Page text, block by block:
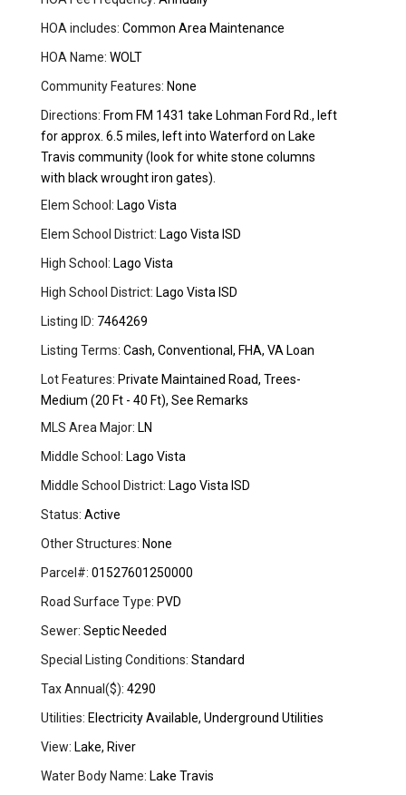
HOA includes: Common Area Maintenance
HOA Name: WOLT
Community Features: None
Directions: From FM 1431 take Lohman Ford Rd., left
for approx. 6.5 miles, left into Waterford on Lake
Travis community (look for white stone columns
with black wrought iron gates).
Elem School: Lago Vista
Elem School District: Lago Vista ISD
High School: Lago Vista
High School District: Lago Vista ISD
Listing ID: 7464269
Listing Terms: Cash, Conventional, FHA, VA Loan
Lot Features: Private Maintained Road, Trees-
Medium (20 Ft - 40 Ft), See Remarks
MLS Area Major: LN
Middle School: Lago Vista
Middle School District: Lago Vista ISD
Status: Active
Other Structures: None
Parcel#: 01527601250000
Road Surface Type: PVD
Sewer: Septic Needed
Special Listing Conditions: Standard
Tax Annual($): 4290
Utilities: Electricity Available, Underground Utilities
View: Lake, River
Water Body Name: Lake Travis